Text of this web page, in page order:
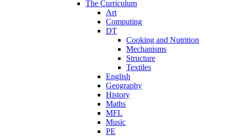
The Curriculum
Art
Computing
DT
Cooking and Nutrition
Mechanisms
Structure
Textiles
English
Geography
History
Maths
MFL
Music
PE